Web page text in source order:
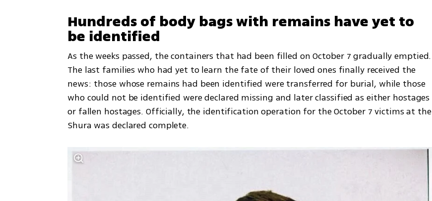
Hundreds of body bags with remains have yet to
be identified
As the weeks passed, the containers that had been filled on October 7 gradually emptied.
The last families who had yet to learn the fate of their loved ones finally received the
news: those whose remains had been identified were transferred for burial, while those
who could not be identified were declared missing and later classified as either hostages
or fallen hostages. Officially, the identification operation for the October 7 victims at the
Shura was declared complete.